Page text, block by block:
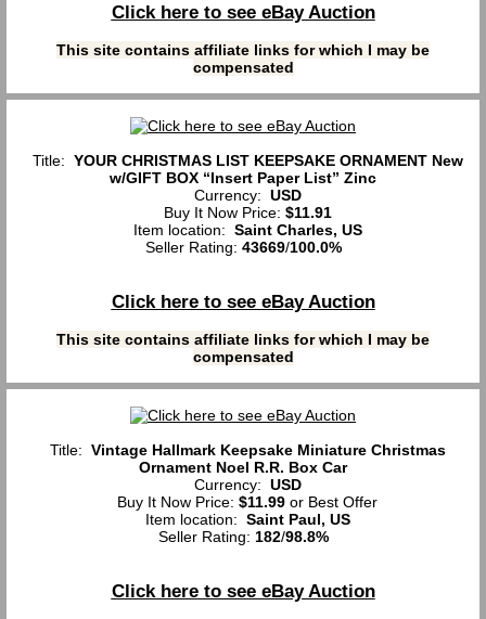
Click here to see eBay Auction
This site contains affiliate links for which I may be
compensated
Title: YOUR CHRISTMAS LIST KEEPSAKE ORNAMENT New
w/GIFT BOX “Insert Paper List” Zinc
Currency: USD
Buy It Now Price: $11.91
Item location: Saint Charles, US
Seller Rating: 43669/100.0%
Click here to see eBay Auction
This site contains affiliate links for which I may be
compensated
Title: Vintage Hallmark Keepsake Miniature Christmas
Ornament Noel R.R. Box Car
Currency: USD
Buy It Now Price: $11.99 or Best Offer
Item location: Saint Paul, US
Seller Rating: 182/98.8%
Click here to see eBay Auction